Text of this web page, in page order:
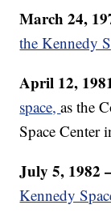
March 24,
the Kennedy
April 12,
space,as the
Space Center
July 5, 1982
Kennedy